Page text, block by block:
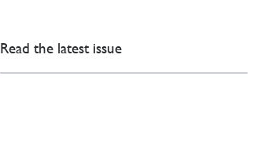
Read the latest issue